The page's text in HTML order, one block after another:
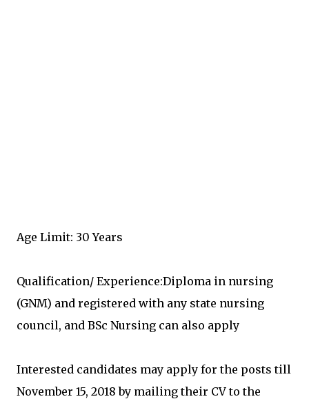
Age Limit: 30 Years
Qualification/ Experience:Diploma in nursing
(GNM) and registered with any state nursing
council, and BSc Nursing can also apply
Interested candidates may apply for the posts till
November 15, 2018 by mailing their CV to the